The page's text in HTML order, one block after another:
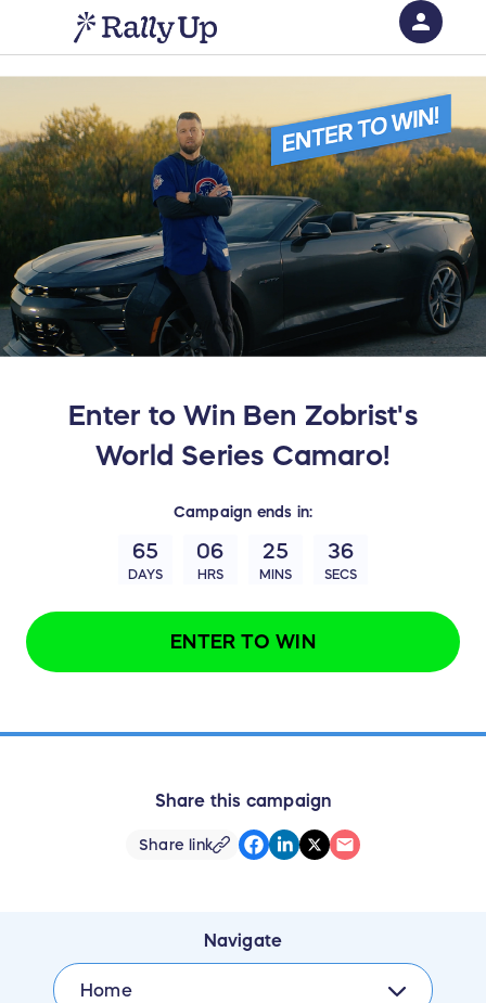
Enter to Win Ben Zobrist's
World Series Camaro!
Campaign ends in:
65
DAYS
06
HRS
25
MINS
35
SECS
ENTER TO WIN
Share this campaign
Share link
Navigate
Home
person
Sign in if you have an account with
SIGN IN